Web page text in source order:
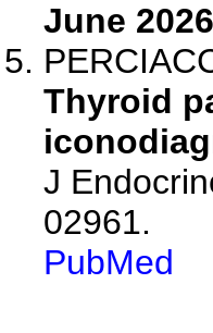
June 2026
Thyroid
J
02961.
PubMed